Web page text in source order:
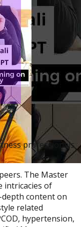
professionals
The Master
intricacies of
content on
related
hypertension,